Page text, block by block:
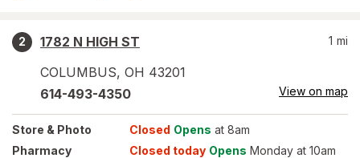
2
1782 N HIGH ST
COLUMBUS, OH 43201
1 mi
614-493-4350 View on map
Store & Photo Closed Opens at 8am
Pharmacy
Closed today Opens Monday at 10am